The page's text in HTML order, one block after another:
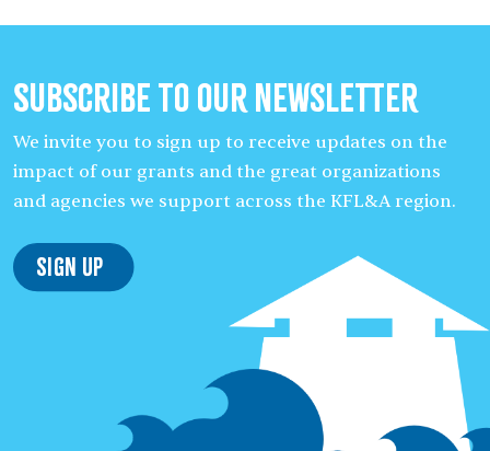
Subscribe to our Newsletter
We invite you to sign up to receive updates on the
impact of our grants and the great organizations
and agencies we support across the KFL&A region.
Sign Up